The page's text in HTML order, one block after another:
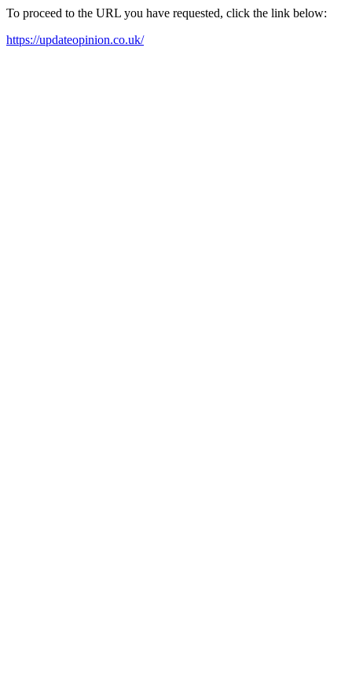
To proceed to the URL you have requested, click the link below:
https://updateopinion.co.uk/